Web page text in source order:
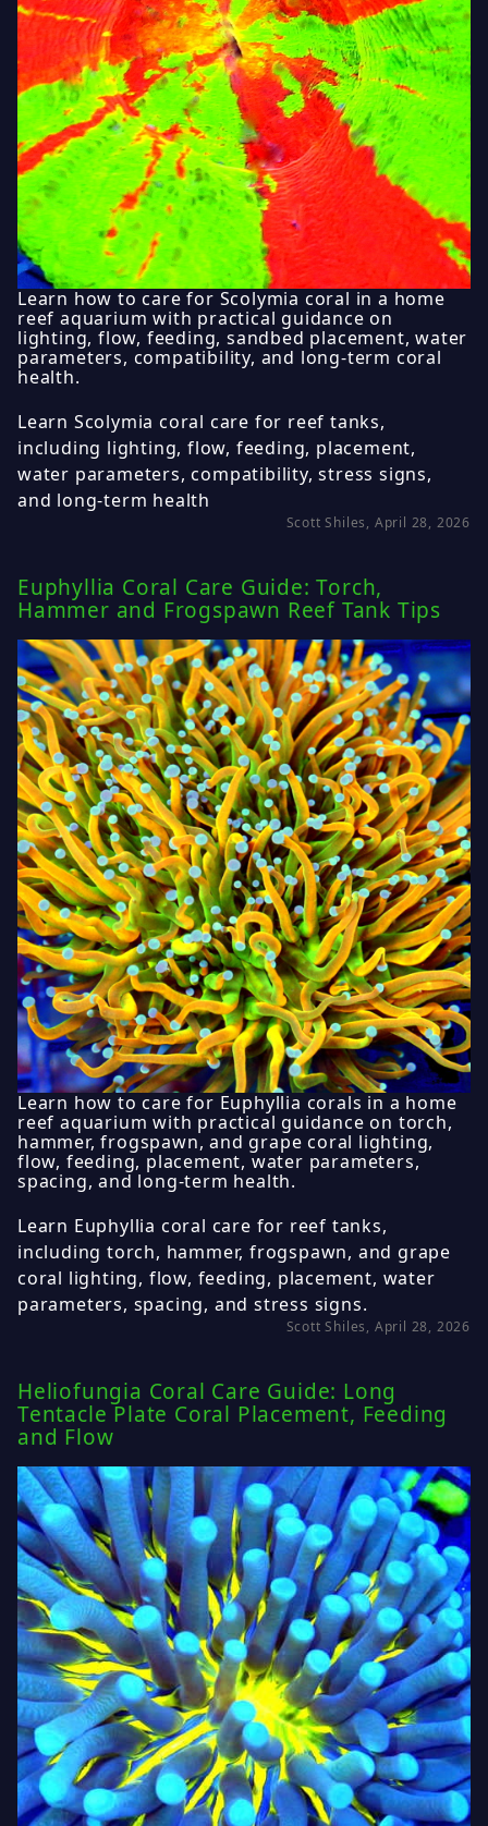
Learn how to care for Scolymia coral in a home
reef aquarium with practical guidance on
lighting, flow, feeding, sandbed placement, water
parameters, compatibility, and long-term coral
health.
Learn Scolymia coral care for reef tanks,
including lighting, flow, feeding, placement,
water parameters, compatibility, stress signs,
and long-term health
Scott Shiles, April 28, 2026
Euphyllia Coral Care Guide: Torch,
Hammer and Frogspawn Reef Tank Tips
Learn how to care for Euphyllia corals in a home
reef aquarium with practical guidance on torch,
hammer, frogspawn, and grape coral lighting,
flow, feeding, placement, water parameters,
spacing, and long-term health.
Learn Euphyllia coral care for reef tanks,
including torch, hammer, frogspawn, and grape
coral lighting, flow, feeding, placement, water
parameters, spacing, and stress signs.
Scott Shiles, April 28, 2026
Heliofungia Coral Care Guide: Long
Tentacle Plate Coral Placement, Feeding
and Flow